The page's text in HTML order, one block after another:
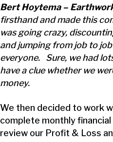
Bert Hoytema –
firsthand and made this
was going crazy,
and jumping from job to
everyone. Sure, we had
have a clue whether we
money.
We then decided to work
complete monthly
review our Profit & Loss